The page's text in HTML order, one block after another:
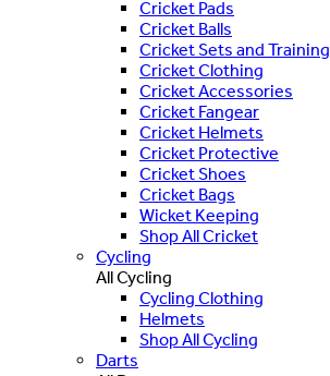
Cricket Pads
Cricket Balls
Cricket Sets and Training
Cricket Clothing
Cricket Accessories
Cricket Fangear
Cricket Helmets
Cricket Protective
Cricket Shoes
Cricket Bags
Wicket Keeping
Shop All Cricket
Cycling
All Cycling
Cycling Clothing
Helmets
Shop All Cycling
Darts